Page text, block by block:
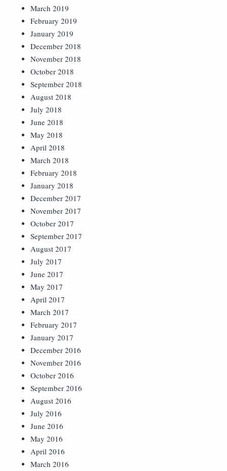
March 2019
February 2019
January 2019
December 2018
November 2018
October 2018
September 2018
August 2018
July 2018
June 2018
May 2018
April 2018
March 2018
February 2018
January 2018
December 2017
November 2017
October 2017
September 2017
August 2017
July 2017
June 2017
May 2017
April 2017
March 2017
February 2017
January 2017
December 2016
November 2016
October 2016
September 2016
August 2016
July 2016
June 2016
May 2016
April 2016
March 2016